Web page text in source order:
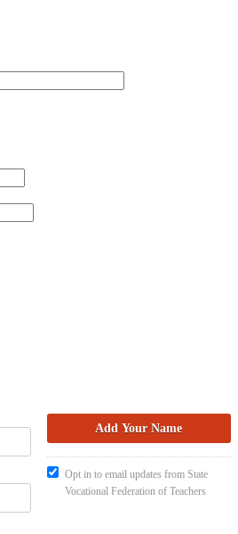
Opt in to email updates from State
Vocational Federation of Teachers